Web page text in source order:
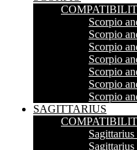
Scorpio
Scorpio
Scorpio
Scorpio
Scorpio
Scorpio
Scorpio
SAGITTARIUS